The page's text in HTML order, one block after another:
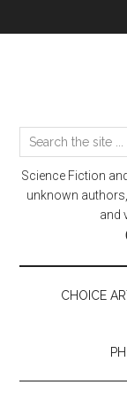
to
to
to
Search
the
site
Science Fiction
unknown
and
CHOICE